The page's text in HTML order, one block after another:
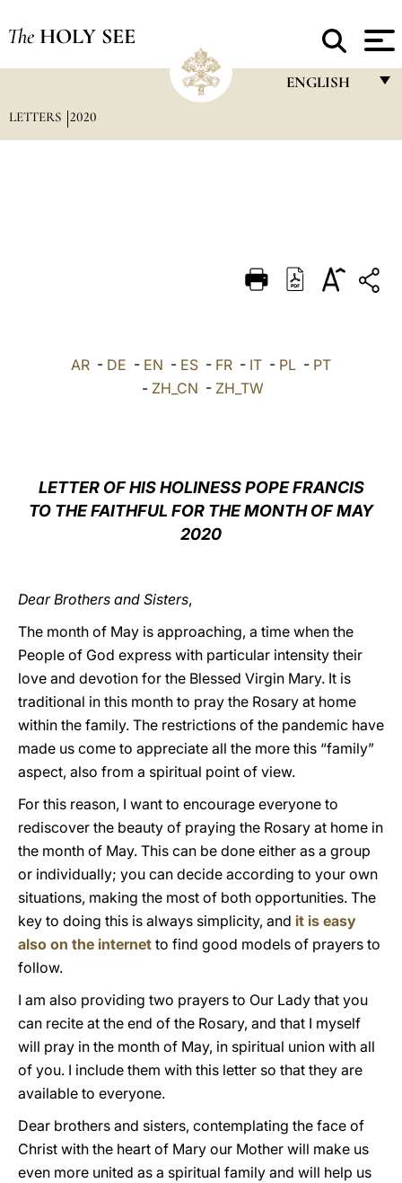
The HOLY SEE
ENGLISH
DEUTSCH
العربيّة
LETTERS 2020
AR - DE - EN - ES - FR - IT - PL - PT
- ZH_CN - ZH_TW
LETTER OF HIS HOLINESS POPE FRANCIS
TO THE FAITHFUL FOR THE MONTH OF MAY
2020
Dear Brothers and Sisters,
The month of May is approaching, a time when the
People of God express with particular intensity their
love and devotion for the Blessed Virgin Mary. It is
traditional in this month to pray the Rosary at home
within the family. The restrictions of the pandemic have
made us come to appreciate all the more this “family”
aspect, also from a spiritual point of view.
For this reason, I want to encourage everyone to
rediscover the beauty of praying the Rosary at home in
the month of May. This can be done either as a group
or individually; you can decide according to your own
situations, making the most of both opportunities. The
key to doing this is always simplicity, and it is easy
also on the internet to find good models of prayers to
follow.
I am also providing two prayers to Our Lady that you
can recite at the end of the Rosary, and that I myself
will pray in the month of May, in spiritual union with all
of you. I include them with this letter so that they are
available to everyone.
Dear brothers and sisters, contemplating the face of
Christ with the heart of Mary our Mother will make us
even more united as a spiritual family and will help us